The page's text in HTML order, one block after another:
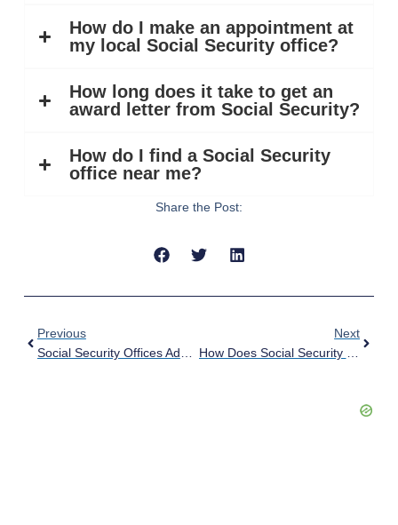
How do I make an appointment at
my local Social Security office?
How long does it take to get an
award letter from Social Security?
How do I find a Social Security
office near me?
Share the Post:
Previous
Next